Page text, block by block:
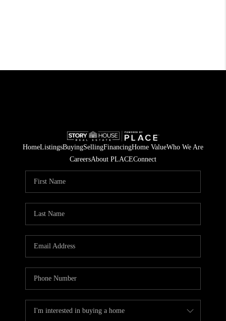
HomeListingsBuyingSellingFinancingHome ValueWho We Are
CareersAbout PLACEConnect